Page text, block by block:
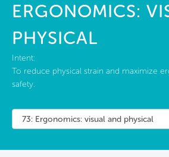
ERGONOMICS:
PHYSICAL
Intent:
To reduce physical strain and maximize
safety.